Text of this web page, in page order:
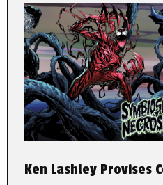
Ken Lashley Provises